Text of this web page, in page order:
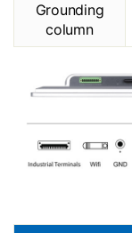
Grounding
column